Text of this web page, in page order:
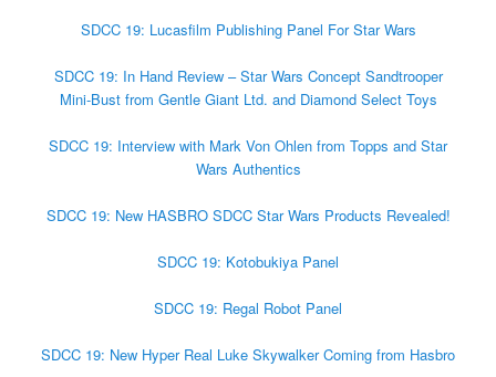
SDCC 19: Lucasfilm Publishing Panel For Star Wars
SDCC 19: In Hand Review – Star Wars Concept Sandtrooper
Mini-Bust from Gentle Giant Ltd. and ​Diamond Select Toys
SDCC 19: Interview with Mark Von Ohlen from Topps and Star
Wars Authentics
SDCC 19: New HASBRO SDCC Star Wars Products Revealed!
SDCC 19: Kotobukiya Panel
SDCC 19: Regal Robot Panel
SDCC 19: New Hyper Real Luke Skywalker Coming from Hasbro